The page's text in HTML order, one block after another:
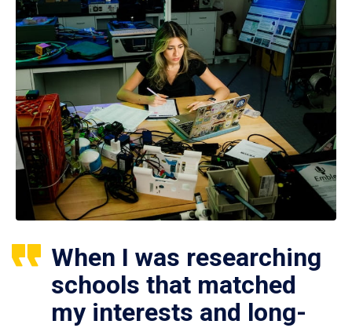
When I was researching
schools that matched
my interests and long-